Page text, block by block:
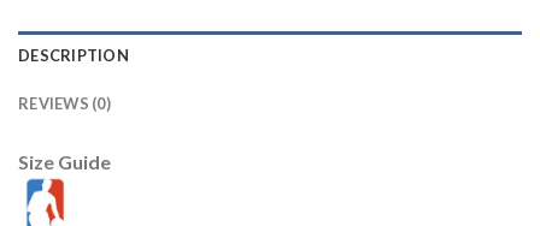
DESCRIPTION
REVIEWS (0)
Size Guide